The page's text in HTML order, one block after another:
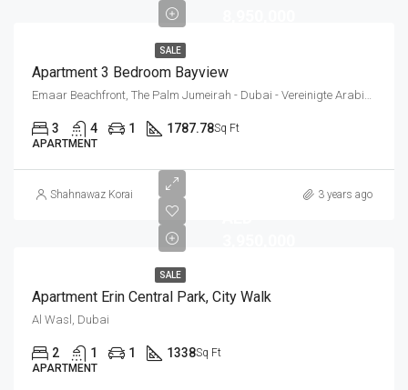
SALE
Apartment 3 Bedroom Bayview
3 4 1 1787.78Sq Ft
APARTMENT
Shahnawaz Korai 3 years ago
SALE
Apartment Erin Central Park, City Walk
Al Wasl, Dubai
2 1 1 1338Sq Ft
APARTMENT